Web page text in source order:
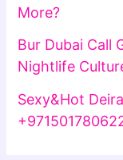
More?
Bur Dubai Call
Nightlife
Sexy&Hot